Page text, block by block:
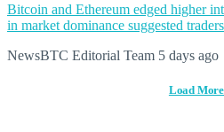
Bitcoin and Ethereum edged higher
in market dominance suggested
NewsBTC Editorial Team 5 days ago
Load More